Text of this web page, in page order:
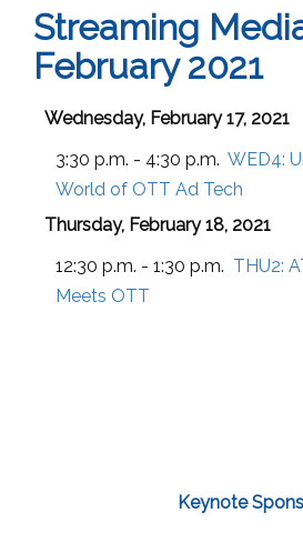
Streaming
February 2021
Wednesday, February 17, 2021
3:30 p.m. - 4:30 p.m. WED4:
World of OTT Ad Tech
Thursday, February 18, 2021
12:30 p.m. - 1:30 p.m. THU2:
Meets OTT
Keynote